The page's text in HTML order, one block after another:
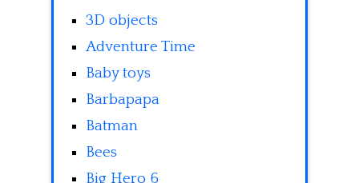
3D objects
Adventure Time
Baby toys
Barbapapa
Batman
Bees
Big Hero 6